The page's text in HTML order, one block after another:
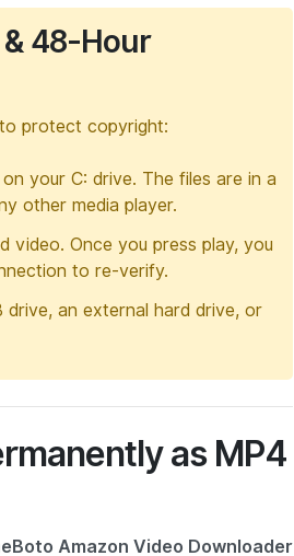
48-Hour
protect copyright:
your C: drive. The files are in a
other media player.
video. Once you press play, you
to re-verify.
an external hard drive, or
as MP4
Amazon Video Downloader